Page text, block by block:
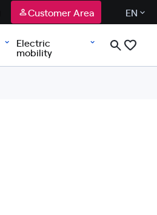
Customer Area EN
Electric
mobility